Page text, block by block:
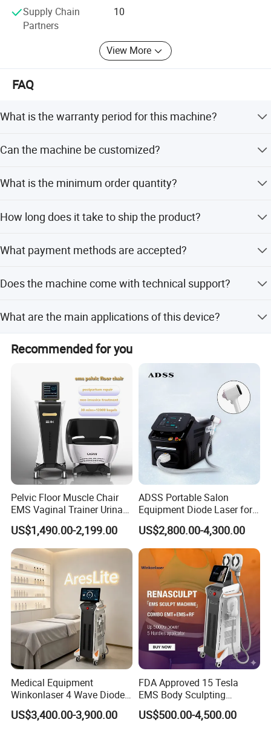
Supply Chain
Partners
10
View More
FAQ
What is the warranty period for this machine?
problem you have, we will do our best to help you solve it.
Can the machine be customized?
customization from samples, designs, full customization,
What is the minimum order quantity?
How long does it take to ship the product?
peak and off-peak seasons.
What payment methods are accepted?
amount payments.
Does the machine come with technical support?
service via phone for installation and operation guidance.
What are the main applications of this device?
It is suitable for salons and home use, focusing on fat
reduction and muscle shaping for areas like the
Recommended for you
Pelvic Floor Muscle Chair
EMS Vaginal Trainer Urinary
Incontinence EMS Pelvic
Floor Chair
US$1,490.00-2,199.00
ADSS Portable Salon
Equipment Diode Laser for
Hair Removal Machine
US$2,800.00-4,300.00
Medical Equipment
Winkonlaser 4 Wave Diode
Laser Hair Removal
Machine for Clinics
US$3,400.00-3,900.00
FDA Approved 15 Tesla
EMS Body Sculpting
Machine with RF Neo for
Medical SPA and Clinic
US$500.00-4,500.00